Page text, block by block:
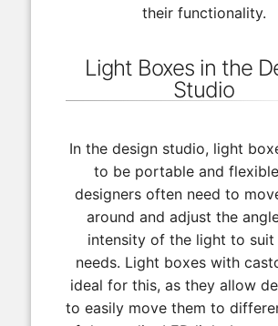
their functionality.
Light Boxes in the
Studio
In the design studio, light
to be portable and
designers often need to
around and adjust the
intensity of the light to suit
needs. Light boxes with
ideal for this, as they allow
to easily move them to